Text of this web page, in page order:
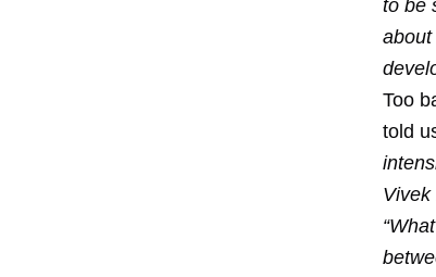
to be
Too
told
Vivek